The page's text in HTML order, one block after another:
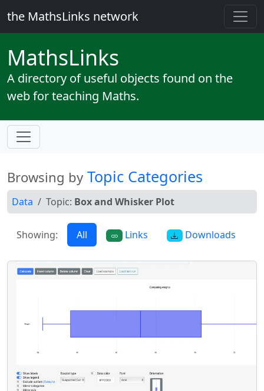
the MathsLinks network
MathsLinks
A directory of useful objects found on the
web for teaching Maths.
Browsing by Topic Categories
Data Topic: Box and Whisker Plot
Showing: All Links Downloads